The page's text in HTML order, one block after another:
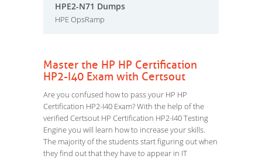
HPE2-N71 Dumps
HPE OpsRamp
Master the HP HP Certification
HP2-I40 Exam with Certsout
Are you confused how to pass your HP HP
Certification HP2-I40 Exam? With the help of the
verified Certsout HP Certification HP2-I40 Testing
Engine you will learn how to increase your skills.
The majority of the students start figuring out when
they find out that they have to appear in IT